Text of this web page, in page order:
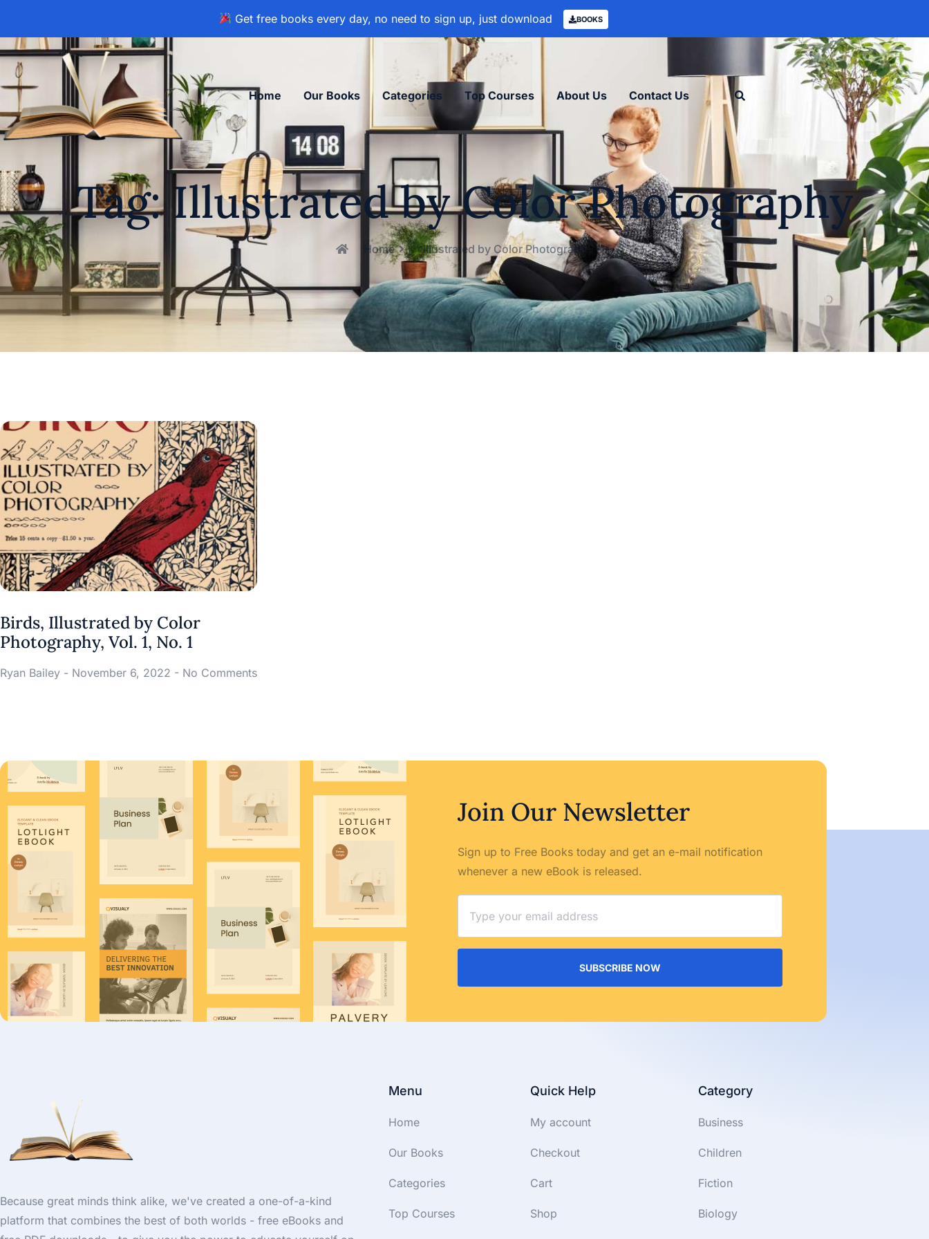
Get free books every day, no need to sign up, just download BOOKS
Home Our Books Categories Top Courses About Us Contact Us
Tag: Illustrated by Color Photography
Home Illustrated by Color Photography
Birds, Illustrated by Color
Photography, Vol. 1, No. 1
Ryan Bailey November 6, 2022 No Comments
Join Our Newsletter
Sign up to Free Books today and get an e-mail notification
whenever a new eBook is released.
SUBSCRIBE NOW
Because great minds think alike, we've created a one-of-a-kind
platform that combines the best of both worlds - free eBooks and
Menu
Home
Our Books
Categories
Top Courses
Quick Help
My account
Checkout
Cart
Shop
Category
Business
Children
Fiction
Biology